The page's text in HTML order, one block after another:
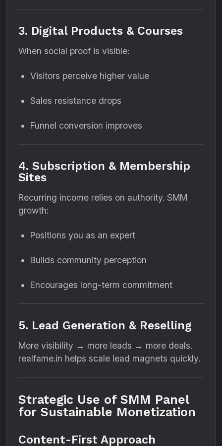
3. Digital Products & Courses
When social proof is visible:
Visitors perceive higher value
Sales resistance drops
Funnel conversion improves
4. Subscription & Membership
Sites
Recurring income relies on authority. SMM
growth:
Positions you as an expert
Builds community perception
Encourages long-term commitment
5. Lead Generation & Reselling
More visibility → more leads → more deals.
realfame.in helps scale lead magnets quickly.
Strategic Use of SMM Panel
for Sustainable Monetization
Content-First Approach